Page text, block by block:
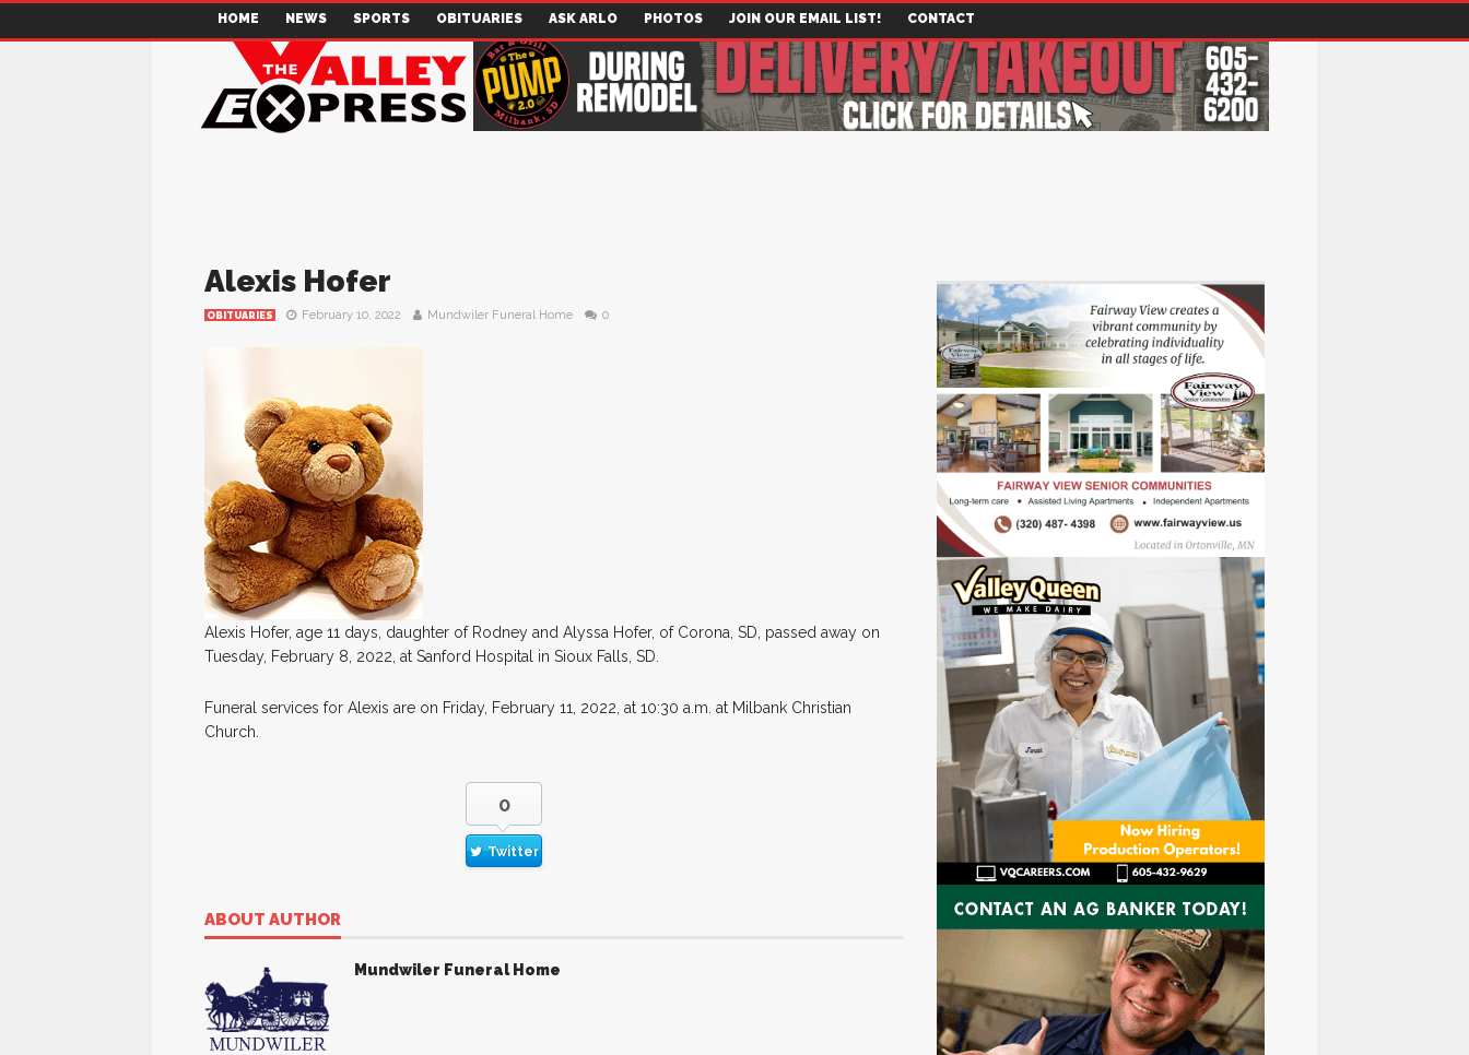
HOME NEWS SPORTS OBITUARIES ASK ARLO PHOTOS JOIN OUR EMAIL LIST! CONTACT
Alexis Hofer
OBITUARIES February 10, 2022 Mundwiler Funeral Home 0
Alexis Hofer, age 11 days, daughter of Rodney and Alyssa Hofer, of Corona, SD, passed away on
Tuesday, February 8, 2022, at Sanford Hospital in Sioux Falls, SD.
Funeral services for Alexis are on Friday, February 11, 2022, at 10:30 a.m. at Milbank Christian
Church.
0
Twitter
ABOUT AUTHOR
Mundwiler Funeral Home